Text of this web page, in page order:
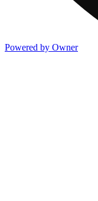
Powered by Owner